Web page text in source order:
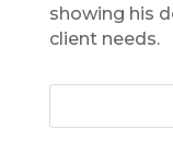
showing his
client needs.